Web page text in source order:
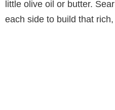
little olive oil or butter.
each side to build that